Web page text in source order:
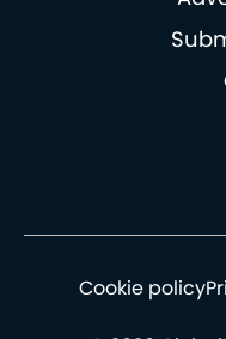
Cookie policy